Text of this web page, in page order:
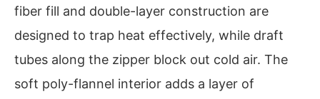
fiber fill and double-layer construction are
designed to trap heat effectively, while draft
tubes along the zipper block out cold air. The
soft poly-flannel interior adds a layer of